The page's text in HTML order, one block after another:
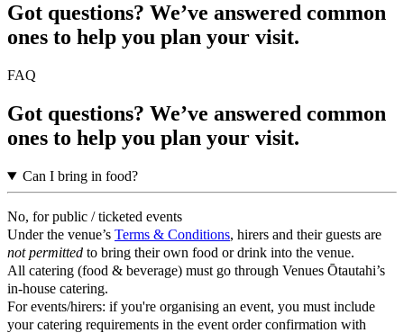
Got questions? We’ve answered common
ones to help you plan your visit.
FAQ
Got questions? We’ve answered common
ones to help you plan your visit.
Can I bring in food?
No, for public / ticketed events
Under the venue’s Terms & Conditions, hirers and their guests are
not permitted to bring their own food or drink into the venue.
All catering (food & beverage) must go through Venues Ōtautahi’s
in-house catering.
For events/hirers: if you're organising an event, you must include
your catering requirements in the event order confirmation with